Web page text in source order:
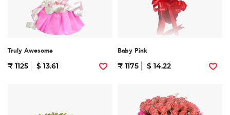
Truly Awesome
₹ 1125 $ 13.61
Baby Pink
₹ 1175 $ 14.22